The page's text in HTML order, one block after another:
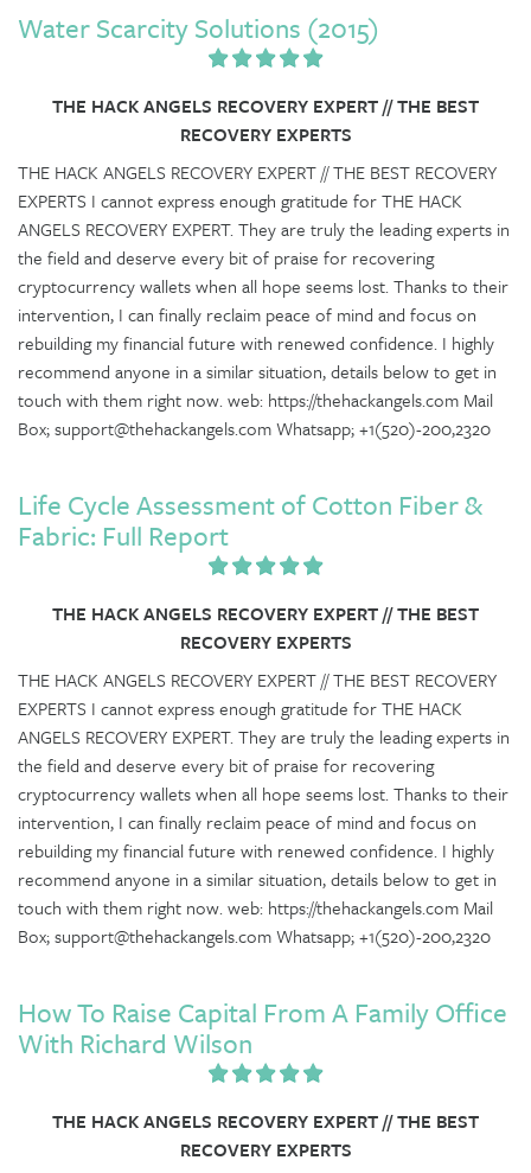
Water Scarcity Solutions (2015)
THE HACK ANGELS RECOVERY EXPERT // THE BEST
RECOVERY EXPERTS
THE HACK ANGELS RECOVERY EXPERT // THE BEST RECOVERY
EXPERTS I cannot express enough gratitude for THE HACK
ANGELS RECOVERY EXPERT. They are truly the leading experts in
the field and deserve every bit of praise for recovering
cryptocurrency wallets when all hope seems lost. Thanks to their
intervention, I can finally reclaim peace of mind and focus on
rebuilding my financial future with renewed confidence. I highly
recommend anyone in a similar situation, details below to get in
touch with them right now. web: https://thehackangels.com Mail
Box; support@thehackangels.com Whatsapp; +1(520)-200,2320
Life Cycle Assessment of Cotton Fiber &
Fabric: Full Report
THE HACK ANGELS RECOVERY EXPERT // THE BEST
RECOVERY EXPERTS
THE HACK ANGELS RECOVERY EXPERT // THE BEST RECOVERY
EXPERTS I cannot express enough gratitude for THE HACK
ANGELS RECOVERY EXPERT. They are truly the leading experts in
the field and deserve every bit of praise for recovering
cryptocurrency wallets when all hope seems lost. Thanks to their
intervention, I can finally reclaim peace of mind and focus on
rebuilding my financial future with renewed confidence. I highly
recommend anyone in a similar situation, details below to get in
touch with them right now. web: https://thehackangels.com Mail
Box; support@thehackangels.com Whatsapp; +1(520)-200,2320
How To Raise Capital From A Family Office
With Richard Wilson
THE HACK ANGELS RECOVERY EXPERT // THE BEST
RECOVERY EXPERTS